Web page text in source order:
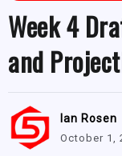
Week 4
and
Ian Rosen
October 1,